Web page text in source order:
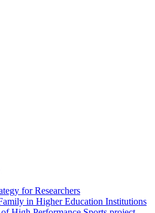
for Researchers
in Higher Education Institutions